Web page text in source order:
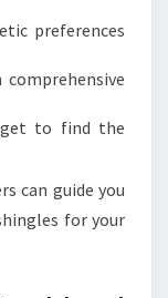
preferences
to find the
can guide you
for your